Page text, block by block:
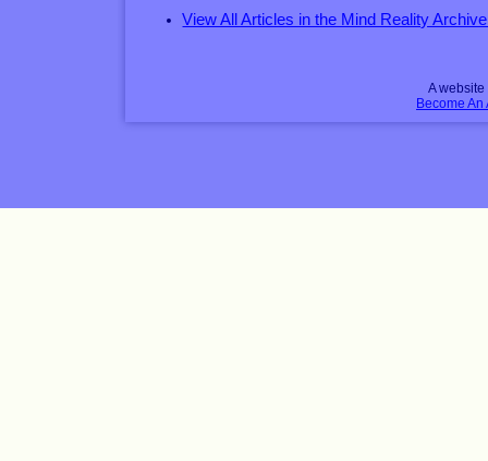
View All Articles in the Mind Reality
A
Become An